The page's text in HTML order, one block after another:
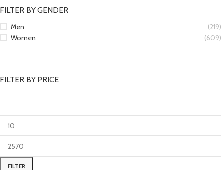
FILTER BY GENDER
Men
(219)
Women
(609)
FILTER BY PRICE
FILTER